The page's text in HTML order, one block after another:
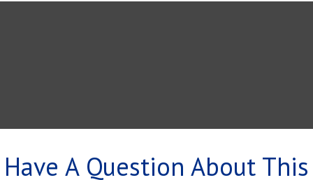
Have A Question About This